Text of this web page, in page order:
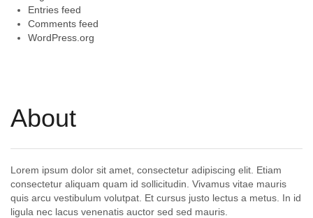
Entries feed
Comments feed
WordPress.org
About
Lorem ipsum dolor sit amet, consectetur adipiscing elit. Etiam
consectetur aliquam quam id sollicitudin. Vivamus vitae mauris
quis arcu vestibulum volutpat. Et cursus justo lectus a metus. In id
ligula nec lacus venenatis auctor sed sed mauris.